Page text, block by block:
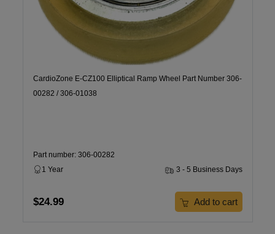
CardioZone E-CZ100 Elliptical Ramp Wheel Part Number 306-
00282 / 306-01038
Part number: 306-00282
1 Year
3 - 5 Business Days
$24.99 Add to cart